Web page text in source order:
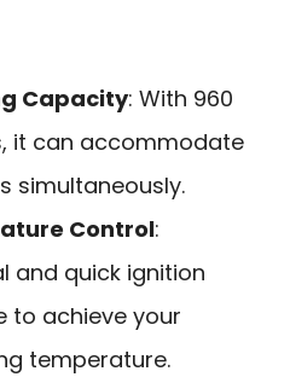
Capacity: With 960
it can accommodate
simultaneously.
Control:
and quick ignition
to achieve your
temperature.